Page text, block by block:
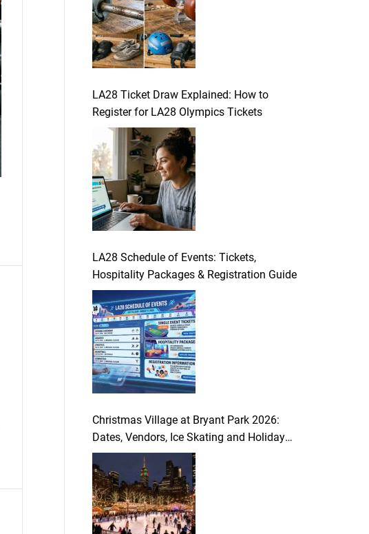
LA28 Ticket Draw Explained: How to
Register for LA28 Olympics Tickets
LA28 Schedule of Events: Tickets,
Hospitality Packages & Registration Guide
Christmas Village at Bryant Park 2026:
Dates, Vendors, Ice Skating and Holiday
Guide